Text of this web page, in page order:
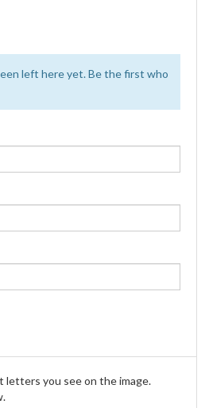
left here yet. Be the first who
letters you see on the image.